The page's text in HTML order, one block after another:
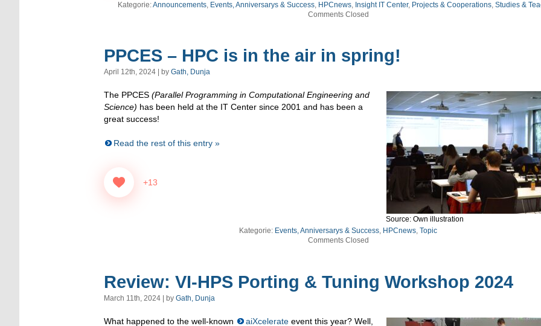
Kategorie:Announcements, Events, Anniversarys & Success, HPCnews, Insight IT Center, Projects & Cooperations, Studies &
Comments Closed
PPCES – HPC is in the air in spring!
April 12th, 2024 | by Gath, Dunja
Source: Own illustration
The PPCES (Parallel Programming in Computational Engineering and
Science) has been held at the IT Center since 2001 and has been a
great success!
Read the rest of this entry »
+13
Kategorie: Events, Anniversarys & Success, HPCnews, Topic
Comments Closed
Review: VI-HPS Porting & Tuning Workshop 2024
March 11th, 2024 | by Gath, Dunja
What happened to the well-known aiXcelerate event this year? Well,